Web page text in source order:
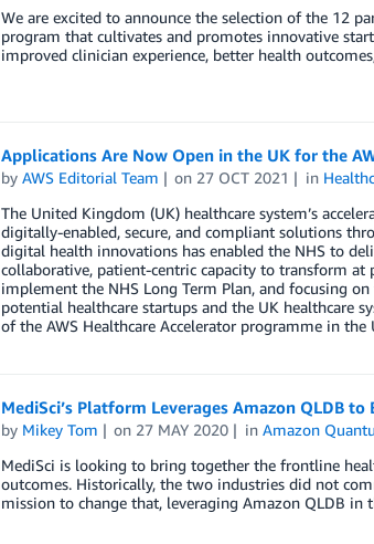
We are excited to announce the selection of the 12
program that cultivates and promotes innovative
improved clinician experience, better health
Applications Are Now Open in the UK for the
by AWS Editorial Team on 27 OCT 2021 in
The United Kingdom (UK) healthcare system’s
digitally-enabled, secure, and compliant solutions
digital health innovations has enabled the NHS to
collaborative, patient-centric capacity to transform at
implement the NHS Long Term Plan, and focusing
potential healthcare startups and the UK healthcare
of the AWS Healthcare Accelerator programme in the
MediSci’s Platform Leverages Amazon QLDB
by Mikey Tom on 27 MAY 2020 inAmazon
MediSci is looking to bring together the frontline
outcomes. Historically, the two industries did not
mission to change that, leveraging Amazon QLDB